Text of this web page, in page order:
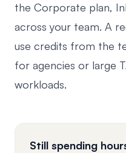
the Corporate plan,
across your team. A
use credits from the
for agencies or large
workloads.
Still spending